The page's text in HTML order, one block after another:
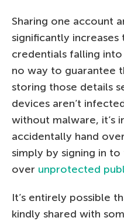
Sharing one account
significantly
credentials falling into
no way to guarantee
storing those details
devices aren’t
without malware, it’s
accidentally hand
simply by signing in
over unprotected
It’s entirely possible
kindly shared with